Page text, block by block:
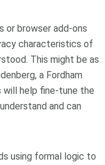
or browser add-ons
characteristics of
This might be as
a Fordham
will help fine-tune the
and can
using formal logic to